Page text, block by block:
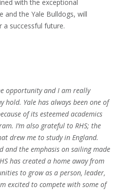
with the exceptional
and the Yale Bulldogs, will
a successful future.
opportunity and I am really
hold. Yale has always been one of
of its esteemed academics
I’m also grateful to RHS; the
drew me to study in England.
and the emphasis on sailing made
has created a home away from
to grow as a person, leader,
excited to compete with some of